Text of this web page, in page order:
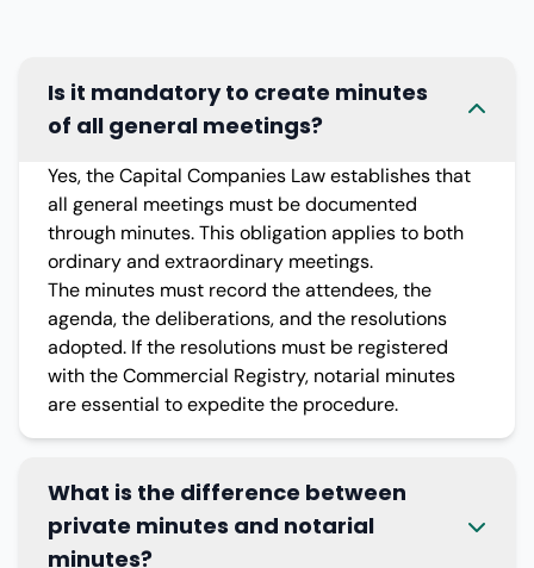
Is it mandatory to create minutes
of all general meetings?
Yes, the Capital Companies Law establishes that
all general meetings must be documented
through minutes. This obligation applies to both
ordinary and extraordinary meetings.
The minutes must record the attendees, the
agenda, the deliberations, and the resolutions
adopted. If the resolutions must be registered
with the Commercial Registry, notarial minutes
are essential to expedite the procedure.
What is the difference between
private minutes and notarial
minutes?